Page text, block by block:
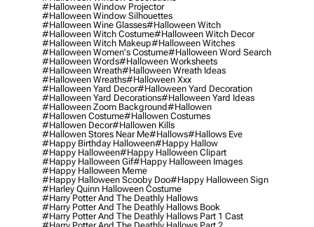
#halloween Window Projector
#halloween Window Silhouettes
#halloween Wine Glasses#halloween Witch
#halloween Witch Costume#halloween Witch Decor
#halloween Witch Makeup#halloween Witches
#halloween Women's Costume#halloween Word Search
#halloween Words#halloween Worksheets
#halloween Wreath#halloween Wreath Ideas
#halloween Wreaths#halloween Xxx
#halloween Yard Decor#halloween Yard Decoration
#halloween Yard Decorations#halloween Yard Ideas
#halloween Zoom Background#hallowen
#hallowen Costume#hallowen Costumes
#hallowen Decor#hallowen Kills
#hallowen Stores Near Me#hallows#hallows Eve
#happy Birthday Halloween#happy Hallow
#happy Halloween#happy Halloween Clipart
#happy Halloween Gif#happy Halloween Images
#happy Halloween Meme
#happy Halloween Scooby Doo#happy Halloween Sign
#harley Quinn Halloween Costume
#harry Potter And The Deathly Hallows
#harry Potter And The Deathly Hallows Book
#harry Potter And The Deathly Hallows Part 1 Cast